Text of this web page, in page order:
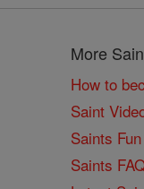
More
How to
Saint
Saints
Saints